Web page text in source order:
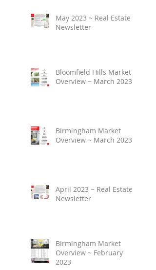
May 2023 ~ Real Estate
Newsletter
Bloomfield Hills Market
Overview ~ March 2023
Birmingham Market
Overview ~ March 2023
April 2023 ~ Real Estate
Newsletter
Birmingham Market
Overview ~ February
2023